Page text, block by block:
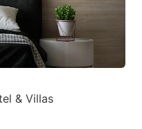
& Villas